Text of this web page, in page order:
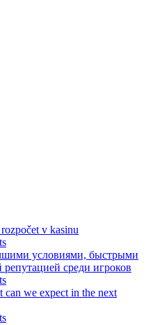
v kasinu
условиями, быстрыми
среди игроков
we expect in the next